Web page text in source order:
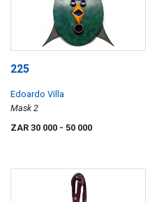
225
Edoardo Villa
Mask 2
ZAR 30 000 - 50 000